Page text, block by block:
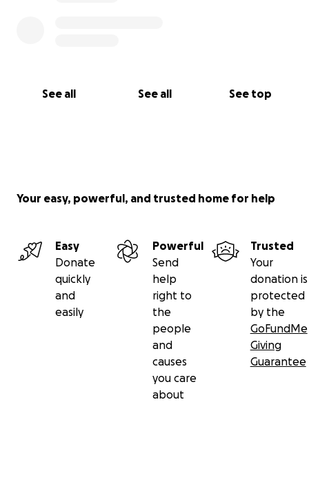
See all See all See top
Your easy, powerful, and trusted home for help
Easy
Donate
quickly
and
easily
Powerful
Send
help
right to
the
people
and
causes
you care
about
Trusted
Your
donation is
protected
by the
GoFundMe
Giving
Guarantee